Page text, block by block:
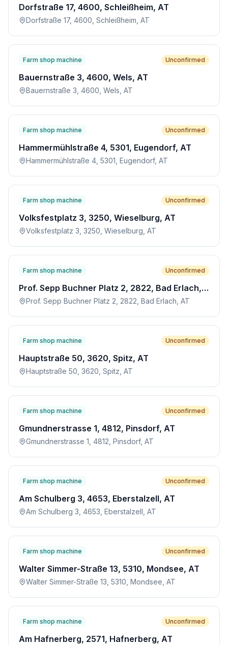
Dorfstraße 17, 4600, Schleißheim, AT
Dorfstraße 17, 4600, Schleißheim, AT
Farm shop machine Unconfirmed
Bauernstraße 3, 4600, Wels, AT
Bauernstraße 3, 4600, Wels, AT
Farm shop machine Unconfirmed
Hammermühlstraße 4, 5301, Eugendorf, AT
Hammermühlstraße 4, 5301, Eugendorf, AT
Farm shop machine Unconfirmed
Volksfestplatz 3, 3250, Wieselburg, AT
Volksfestplatz 3, 3250, Wieselburg, AT
Farm shop machine Unconfirmed
Prof. Sepp Buchner Platz 2, 2822, Bad Erlach, AT
Prof. Sepp Buchner Platz 2, 2822, Bad Erlach, AT
Farm shop machine Unconfirmed
Hauptstraße 50, 3620, Spitz, AT
Hauptstraße 50, 3620, Spitz, AT
Farm shop machine Unconfirmed
Gmundnerstrasse 1, 4812, Pinsdorf, AT
Gmundnerstrasse 1, 4812, Pinsdorf, AT
Farm shop machine Unconfirmed
Am Schulberg 3, 4653, Eberstalzell, AT
Am Schulberg 3, 4653, Eberstalzell, AT
Farm shop machine Unconfirmed
Walter Simmer-Straße 13, 5310, Mondsee, AT
Walter Simmer-Straße 13, 5310, Mondsee, AT
Farm shop machine Unconfirmed
Am Hafnerberg, 2571, Hafnerberg, AT